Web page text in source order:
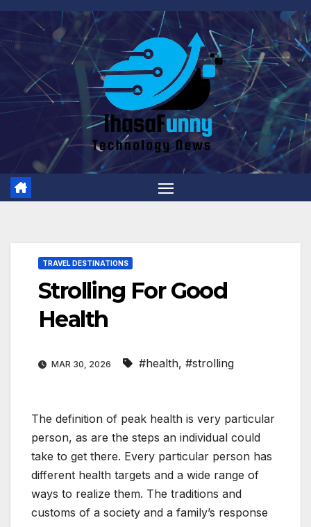
Skip
content
TRAVEL DESTINATIONS
Strolling For Good
Health
MAR 30, 2026 #health, #strolling
The definition of peak health is very particular
person, as are the steps an individual could
take to get there. Every particular person has
different health targets and a wide range of
ways to realize them. The traditions and
customs of a society and a family’s response